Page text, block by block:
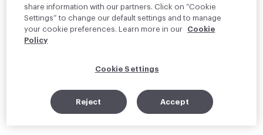
share information with our partners. Click on “Cookie
Settings” to change our default settings and to manage
your cookie preferences. Learn more in our
Cookie
Policy
Cookie Settings
Reject Accept